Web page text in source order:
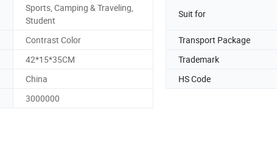
Sports, Camping & Traveling,
Student
Suit for
Contrast Color Transport Package
42*15*35CM Trademark
China HS Code
3000000